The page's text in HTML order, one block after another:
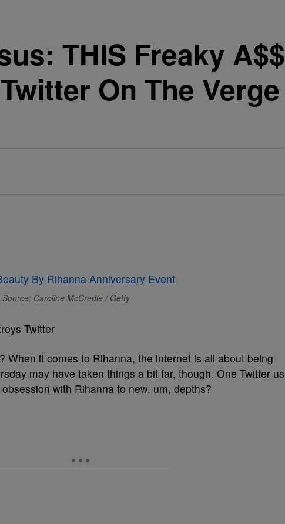
THIS Freaky
On The
Source: Caroline McCredie / Getty
Twitter
When it comes to Rihanna, the internet is all about being
may have taken things a bit far, though. One Twitter
with Rihanna to new, um, depths?